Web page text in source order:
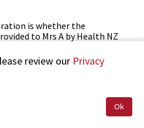
is whether the
to Mrs A by Health NZ
from my independent
Grunewald, and I refer to
advice throughout my opinion.
review our Privacy
Ok